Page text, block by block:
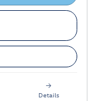
Details